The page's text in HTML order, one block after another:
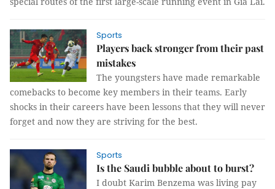
Sports
Players back stronger from their past
mistakes
The youngsters have made remarkable
comebacks to become key members in their teams. Early
shocks in their careers have been lessons that they will never
forget and now they are striving for the best.
Sports
Is the Saudi bubble about to burst?
I doubt Karim Benzema was living pay